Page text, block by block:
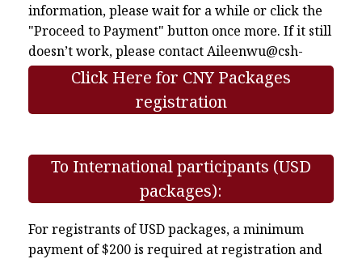
information, please wait for a while or click the
"Proceed to Payment" button once more. If it still
doesn’t work, please contactAileenwu@csh-
asia.org.
Click Here for CNY Packages
registration
To International participants (USD
packages):
For registrants of USD packages, a minimum
payment of $200 is required at registration and